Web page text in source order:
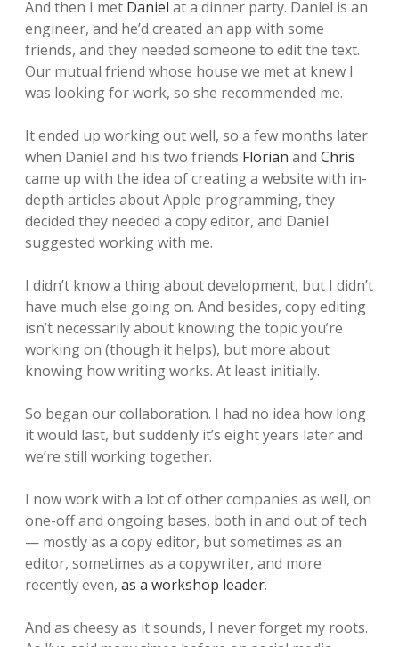
And then I met Daniel at a dinner party. Daniel is an
engineer, and he’d created an app with some
friends, and they needed someone to edit the text.
Our mutual friend whose house we met at knew I
was looking for work, so she recommended me.
It ended up working out well, so a few months later
when Daniel and his two friends Florian and Chris
came up with the idea of creating a website with in-
depth articles about Apple programming, they
decided they needed a copy editor, and Daniel
suggested working with me.
I didn’t know a thing about development, but I didn’t
have much else going on. And besides, copy editing
isn’t necessarily about knowing the topic you’re
working on (though it helps), but more about
knowing how writing works. At least initially.
So began our collaboration. I had no idea how long
it would last, but suddenly it’s eight years later and
we’re still working together.
I now work with a lot of other companies as well, on
one-off and ongoing bases, both in and out of tech
— mostly as a copy editor, but sometimes as an
editor, sometimes as a copywriter, and more
recently even, as a workshop leader.
And as cheesy as it sounds, I never forget my roots.